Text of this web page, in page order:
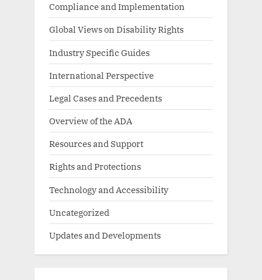
Compliance and Implementation
Global Views on Disability Rights
Industry Specific Guides
International Perspective
Legal Cases and Precedents
Overview of the ADA
Resources and Support
Rights and Protections
Technology and Accessibility
Uncategorized
Updates and Developments